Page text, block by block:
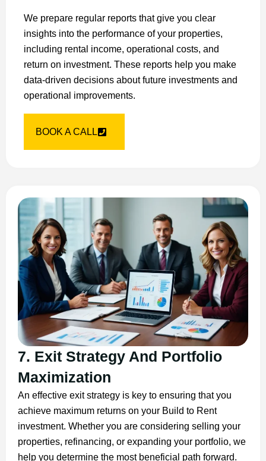
We prepare regular reports that give you clear
insights into the performance of your properties,
including rental income, operational costs, and
return on investment. These reports help you make
data-driven decisions about future investments and
operational improvements.
BOOK A CALL
7. Exit Strategy And Portfolio
Maximization
An effective exit strategy is key to ensuring that you
achieve maximum returns on your Build to Rent
investment. Whether you are considering selling your
properties, refinancing, or expanding your portfolio, we
help you determine the most beneficial path forward.